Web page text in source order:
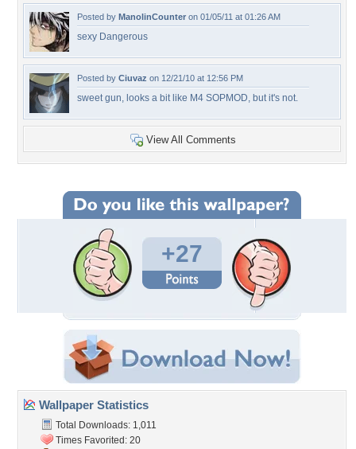
Posted by ManolinCounter on 01/05/11 at 01:26 AM
sexy Dangerous
Posted by Ciuvaz on 12/21/10 at 12:56 PM
sweet gun, looks a bit like M4 SOPMOD, but it's not.
View All Comments
+27
Wallpaper Statistics
Total Downloads: 1,011
Times Favorited: 20